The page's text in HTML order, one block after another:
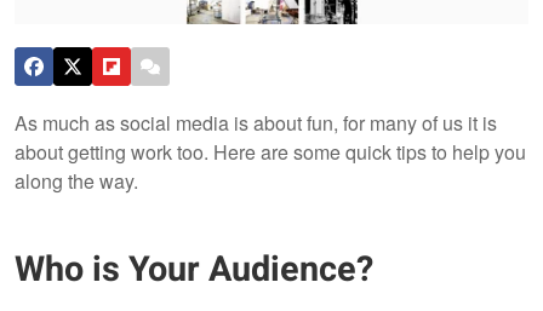
As much as social media is about fun, for many of us it is
about getting work too. Here are some quick tips to help you
along the way.
Who is Your Audience?